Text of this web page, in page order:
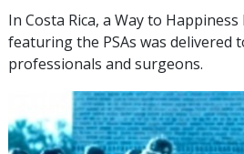
In Costa Rica, a Way to
featuring the PSAs was delivered
professionals and surgeons.